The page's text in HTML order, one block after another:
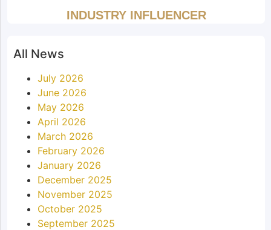
INDUSTRY INFLUENCER
All News
July 2026
June 2026
May 2026
April 2026
March 2026
February 2026
January 2026
December 2025
November 2025
October 2025
September 2025